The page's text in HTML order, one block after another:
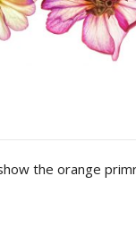
the orange